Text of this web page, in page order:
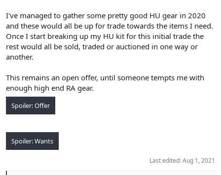
I've managed to gather some pretty good HU gear in 2020
and these would all be up for trade towards the items I need.
Once I start breaking up my HU kit for this initial trade the
rest would all be sold, traded or auctioned in one way or
another.
This remains an open offer, until someone tempts me with
enough high end RA gear.
Spoiler:Offer
Spoiler:Wants
Last edited:Aug 1, 2021